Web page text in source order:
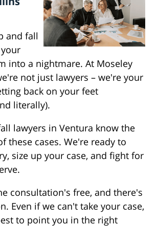
and fall
into a nightmare. At Moseley
not just lawyers – we're your
back on your feet
literally).
lawyers in Ventura know the
these cases. We're ready to
size up your case, and fight for
consultation's free, and there's
Even if we can't take your case,
to point you in the right